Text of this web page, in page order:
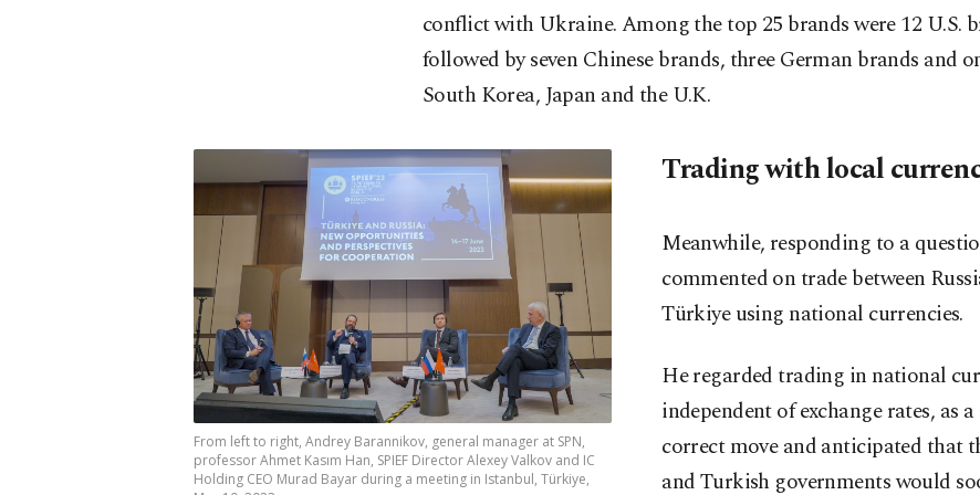
conflict with Ukraine. Among the top 25 brands were 12 U.S.
followed by seven Chinese brands, three German brands and
South Korea, Japan and the U.K.
From left to right, Andrey Barannikov, general manager at SPN,
professor Ahmet Kasım Han, SPIEF Director Alexey Valkov and IC
Holding CEO Murad Bayar during a meeting in Istanbul, Türkiye,
Trading with local
Meanwhile, responding to a
commented on trade between
Türkiye using national currencies.
He regarded trading in national
independent of exchange rates, as
correct move and anticipated that
and Turkish governments would